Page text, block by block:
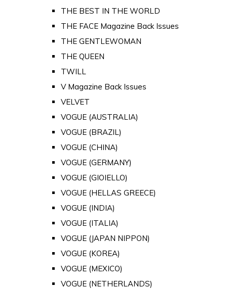
THE BEST IN THE WORLD
THE FACE Magazine Back Issues
THE GENTLEWOMAN
THE QUEEN
TWILL
V Magazine Back Issues
VELVET
VOGUE (AUSTRALIA)
VOGUE (BRAZIL)
VOGUE (CHINA)
VOGUE (GERMANY)
VOGUE (GIOIELLO)
VOGUE (HELLAS GREECE)
VOGUE (INDIA)
VOGUE (ITALIA)
VOGUE (JAPAN NIPPON)
VOGUE (KOREA)
VOGUE (MEXICO)
VOGUE (NETHERLANDS)